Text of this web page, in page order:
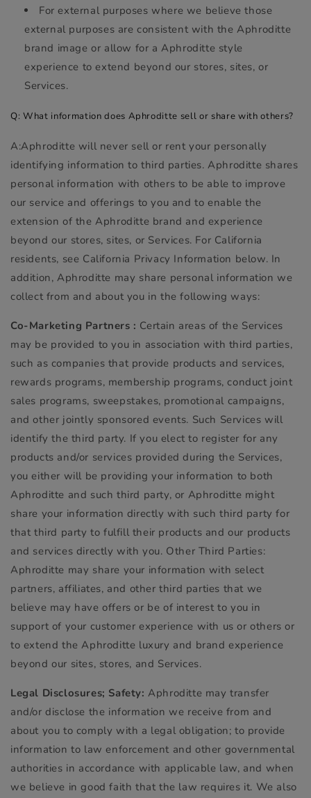
For external purposes where we believe those
external purposes are consistent with the Aphroditte
brand image or allow for a Aphroditte style
experience to extend beyond our stores, sites, or
Services.
Q: What information does Aphroditte sell or share with others?
A:Aphroditte will never sell or rent your personally
identifying information to third parties. Aphroditte shares
personal information with others to be able to improve
our service and offerings to you and to enable the
extension of the Aphroditte brand and experience
beyond our stores, sites, or Services. For California
residents, see California Privacy Information below. In
addition, Aphroditte may share personal information we
collect from and about you in the following ways:
Co-Marketing Partners : Certain areas of the Services
may be provided to you in association with third parties,
such as companies that provide products and services,
rewards programs, membership programs, conduct joint
sales programs, sweepstakes, promotional campaigns,
and other jointly sponsored events. Such Services will
identify the third party. If you elect to register for any
products and/or services provided during the Services,
you either will be providing your information to both
Aphroditte and such third party, or Aphroditte might
share your information directly with such third party for
that third party to fulfill their products and our products
and services directly with you. Other Third Parties:
Aphroditte may share your information with select
partners, affiliates, and other third parties that we
believe may have offers or be of interest to you in
support of your customer experience with us or others or
to extend the Aphroditte luxury and brand experience
beyond our sites, stores, and Services.
Legal Disclosures; Safety: Aphroditte may transfer
and/or disclose the information we receive from and
about you to comply with a legal obligation; to provide
information to law enforcement and other governmental
authorities in accordance with applicable law, and when
we believe in good faith that the law requires it. We also